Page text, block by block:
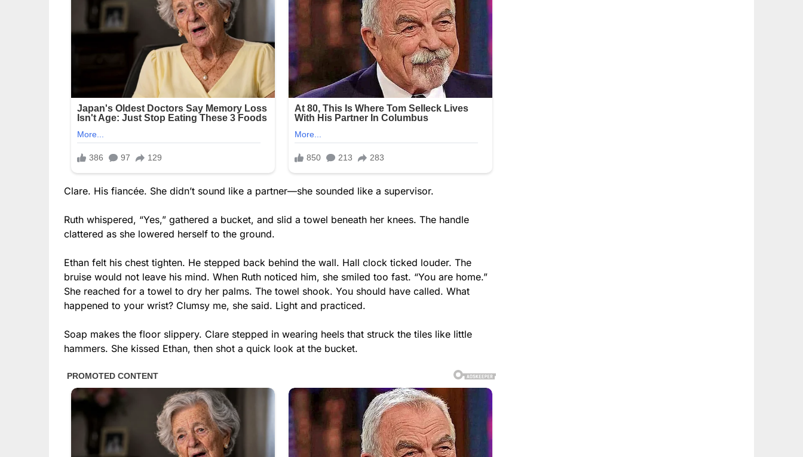
Clare. His fiancée. She didn’t sound like a partner—she sounded like a supervisor.
Ruth whispered, “Yes,” gathered a bucket, and slid a towel beneath her knees. The handle
clattered as she lowered herself to the ground.
Ethan felt his chest tighten. He stepped back behind the wall. Hall clock ticked louder. The
bruise would not leave his mind. When Ruth noticed him, she smiled too fast. “You are home.”
She reached for a towel to dry her palms. The towel shook. You should have called. What
happened to your wrist? Clumsy me, she said. Light and practiced.
Soap makes the floor slippery. Clare stepped in wearing heels that struck the tiles like little
hammers. She kissed Ethan, then shot a quick look at the bucket.